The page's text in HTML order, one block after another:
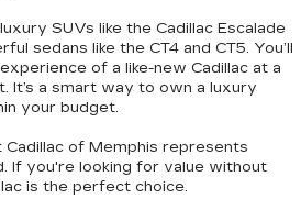
SUVs like the Cadillac Escalade
sedans like the CT4 and CT5. You’ll
of a like-new Cadillac at a
It’s a smart way to own a luxury
your budget.
of Memphis represents
If you're looking for value without
is the perfect choice.